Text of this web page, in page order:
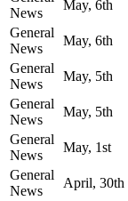
News
May, 6th
General
News
May, 6th
General
News
May, 5th
General
News
May, 5th
General
News
May, 1st
General
News
April, 30th